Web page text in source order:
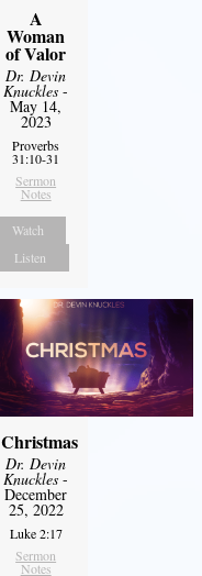
A
Woman
of Valor
Dr. Devin
Knuckles -
May 14,
2023
Proverbs
31:10-31
Sermon
Notes
Watch
Listen
Christmas
Dr. Devin
Knuckles -
December
25, 2022
Luke 2:17
Sermon
Notes